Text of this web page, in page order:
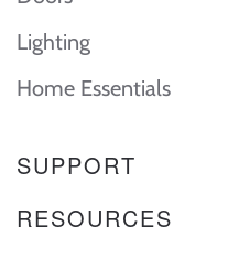
Lighting
Home Essentials
SUPPORT
RESOURCES